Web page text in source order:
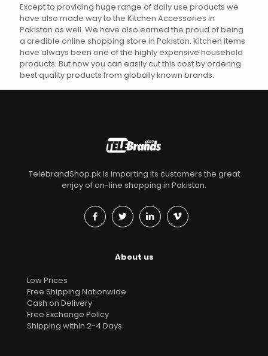
Except to providing huge range of daily use products we
have also made way to the Kitchen Accessories in
Pakistan as well. We have also earned the proud of being
a credible online shopping store in Pakistan. Kitchen items
have always been one of the highly expensive household
products. But now you can easily cut this cost by ordering
best quality products from globally known brands.
TelebrandShop.pk is imparting its customers the great
enjoy of on-line shopping in Pakistan.
About us
Low Prices
Free Shipping Nationwide
Cash on Delivery
Free Exchange Policy
Shipping within 2-4 Days